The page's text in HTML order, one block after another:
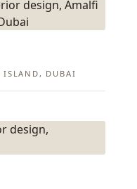
ISLAND, DUBAI